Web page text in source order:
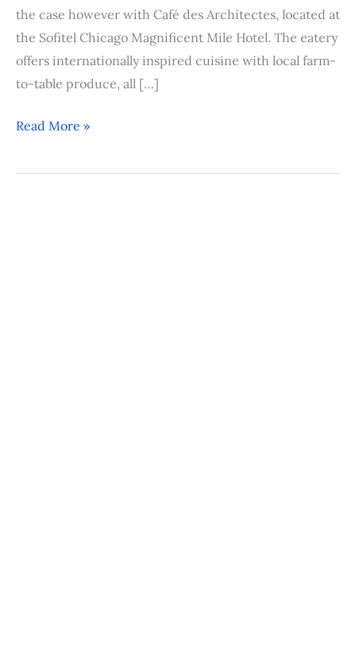
the case however with Café des Architectes, located at
the Sofitel Chicago Magnificent Mile Hotel. The eatery
offers internationally inspired cuisine with local farm-
to-table produce, all […]
Read More »